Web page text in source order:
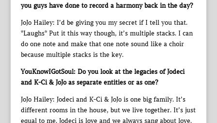
you guys have done to record a harmony back in the day?
JoJo Hailey: I’d be giving you my secret if I tell you that.
*Laughs* Put it this way though, it’s multiple stacks. I can
do one note and make that one note sound like a choir
because multiple stacks is the key.
YouKnowIGotSoul: Do you look at the legacies of Jodeci
and K-Ci & JoJo as separate entities or as one?
JoJo Hailey: Jodeci and K-Ci & JoJo is one big family. It’s
different rooms in the house, but we live together. It’s just
equal to me. Jodeci is love and we always sang about love.